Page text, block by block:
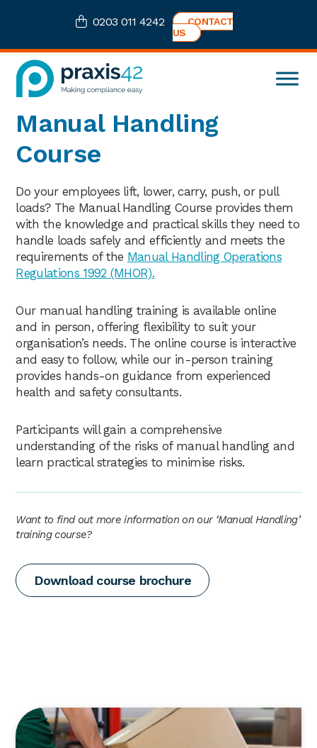
navigation
content
0203 011 4242
CONTACT
US
and
eLearning
Manual Handling
Course
Do your employees lift, lower, carry, push, or pull
loads? The Manual Handling Course provides them
with the knowledge and practical skills they need to
handle loads safely and efficiently and meets the
requirements of the Manual Handling Operations
Regulations 1992 (MHOR).
Our manual handling training is available online
and in person, offering flexibility to suit your
organisation’s needs. The online course is interactive
and easy to follow, while our in-person training
provides hands-on guidance from experienced
health and safety consultants.
Participants will gain a comprehensive
understanding of the risks of manual handling and
learn practical strategies to minimise risks.
Want to find out more information on our ‘Manual Handling’
training course?
Download course brochure